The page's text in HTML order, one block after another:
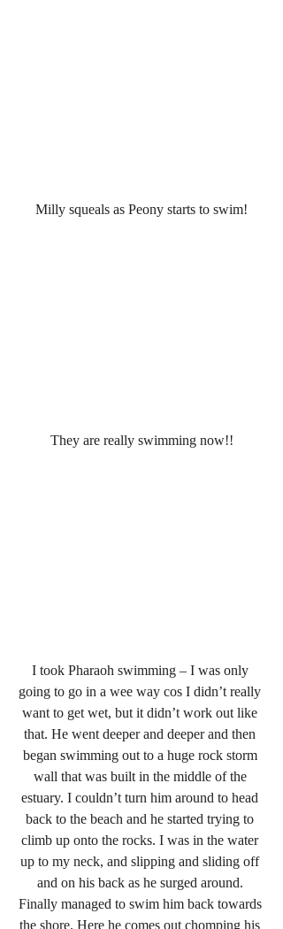
Milly squeals as Peony starts to swim!
They are really swimming now!!
I took Pharaoh swimming – I was only
going to go in a wee way cos I didn’t really
want to get wet, but it didn’t work out like
that. He went deeper and deeper and then
began swimming out to a huge rock storm
wall that was built in the middle of the
estuary. I couldn’t turn him around to head
back to the beach and he started trying to
climb up onto the rocks. I was in the water
up to my neck, and slipping and sliding off
and on his back as he surged around.
Finally managed to swim him back towards
the shore. Here he comes out chomping his